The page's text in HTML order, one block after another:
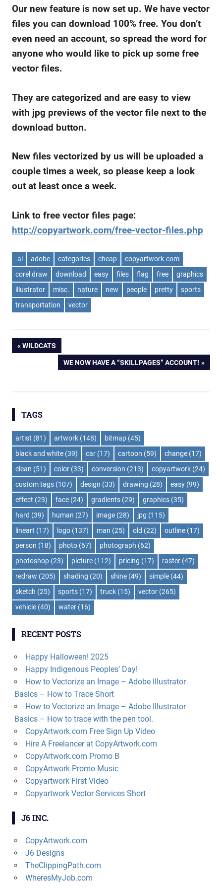
Our new feature is now set up. We have vector
files you can download 100% free. You don’t
even need an account, so spread the word for
anyone who would like to pick up some free
vector files.
They are categorized and are easy to view
with jpg previews of the vector file next to the
download button.
New files vectorized by us will be uploaded a
couple times a week, so please keep a look
out at least once a week.
Link to free vector files page:
http://copyartwork.com/free-vector-files.php
.ai adobe categories cheap
copyartwork.com
corel draw
download easy files flag free
graphics
illustrator
misc. nature new people pretty
sports
transportation
vector
Post
navigation
PREVIOUS
WILDCATS
NEXT
WE NOW HAVE A “SKILLPAGES” ACCOUNT!
TAGS
artist (81) artwork (148) bitmap (45)
black and white (39) car (17) cartoon (59) change (17)
clean (51) color (33) conversion (213) copyartwork (24)
custom tags (107) design (33) drawing (28) easy (99)
effect (23) face (24) gradients (29) graphics (35)
hard (39) human (27) image (28) jpg (115)
lineart (17) logo (137) man (25) old (22) outline (17)
person (18) photo (67) photograph (62)
photoshop (23) picture (112) pricing (17) raster (47)
redraw (205) shading (20) shine (49) simple (44)
sketch (25) sports (17) truck (15) vector (265)
vehicle (40) water (16)
RECENT POSTS
Happy Halloween! 2025
Happy Indigenous Peoples’ Day!
How to Vectorize an Image – Adobe Illustrator
Basics – How to Trace Short
How to Vectorize an Image – Adobe Illustrator
Basics – How to trace with the pen tool.
CopyArtwork.com Free Sign Up Video
Hire A Freelancer at CopyArtwork.com
CopyArtwork.com Promo B
CopyArtwork Promo Music
Copyartwork First Video
Copyartwork Vector Services Short
J6 INC.
CopyArtwork.com
J6 Designs
TheClippingPath.com
WheresMyJob.com